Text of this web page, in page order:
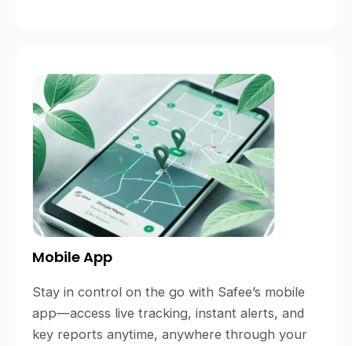
Mobile App
Stay in control on the go with Safee’s mobile
app—access live tracking, instant alerts, and
key reports anytime, anywhere through your